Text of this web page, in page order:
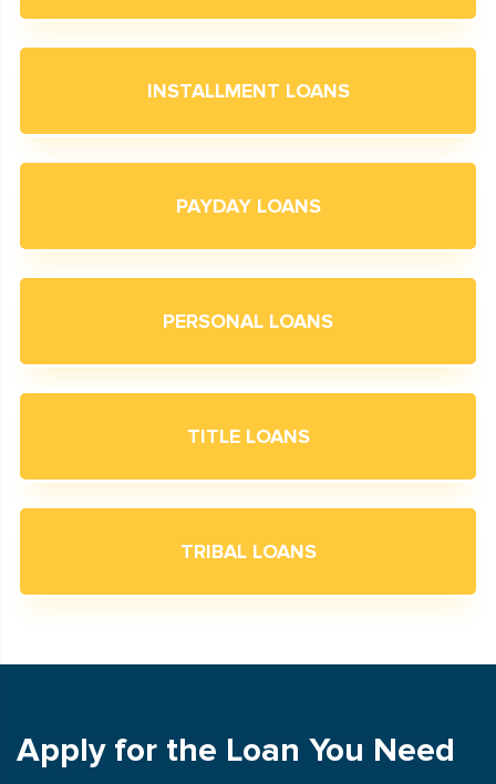
INSTALLMENT LOANS
PAYDAY LOANS
PERSONAL LOANS
TITLE LOANS
TRIBAL LOANS
Apply for the Loan You Need